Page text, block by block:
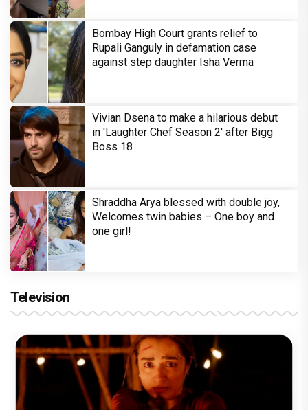
Bombay High Court grants relief to
Rupali Ganguly in defamation case
against step daughter Isha Verma
Vivian Dsena to make a hilarious debut
in 'Laughter Chef Season 2' after Bigg
Boss 18
Shraddha Arya blessed with double joy,
Welcomes twin babies – One boy and
one girl!
Television